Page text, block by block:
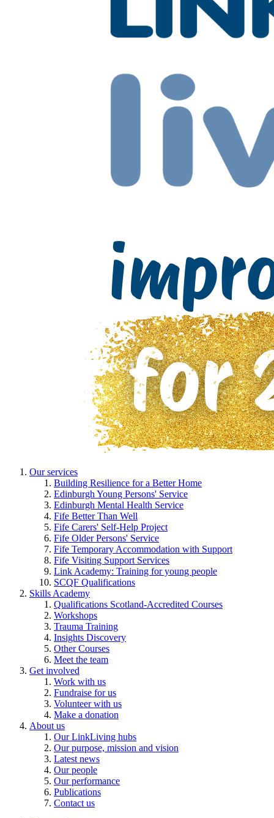
Our services
Building Resilience for a Better Home
Edinburgh Young Persons' Service
Edinburgh Mental Health Service
Fife Better Than Well
Fife Carers' Self-Help Project
Fife Older Persons' Service
Fife Temporary Accommodation with Support
Fife Visiting Support Services
Link Academy: Training for young people
SCQF Qualifications
Skills Academy
Qualifications Scotland-Accredited Courses
Workshops
Trauma Training
Insights Discovery
Other Courses
Meet the team
Get involved
Work with us
Fundraise for us
Volunteer with us
Make a donation
About us
Our LinkLiving hubs
Our purpose, mission and vision
Latest news
Our people
Our performance
Publications
Contact us